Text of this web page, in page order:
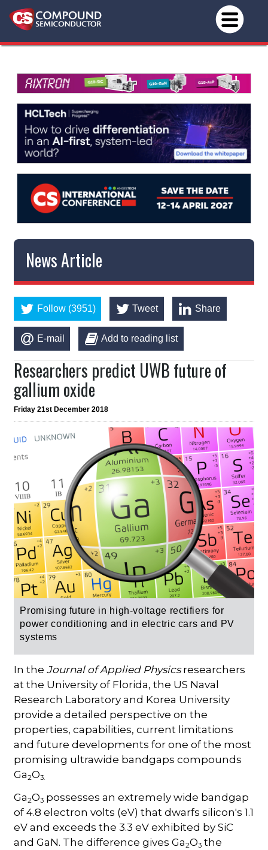
News Article
Follow (3951) Tweet Share
E-mail Add to reading list
Researchers predict UWB future of
gallium oxide
Friday 21st December 2018
Promising future in high-voltage rectifiers for
power conditioning and in electric cars and PV
systems
In theJournal of Applied Physicsresearchers
at the University of Florida, the US Naval
Research Laboratory and Korea University
provide a detailed perspective on the
properties, capabilities, current limitations
and future developments for one of the most
promising ultrawide bandgaps compounds
Ga2O3.
Ga2O3 possesses an extremely wide bandgap
of 4.8 electron volts (eV) that dwarfs silicon's 1.1
eV and exceeds the 3.3 eV exhibited by SiC
and GaN. The difference gives Ga2O3 the